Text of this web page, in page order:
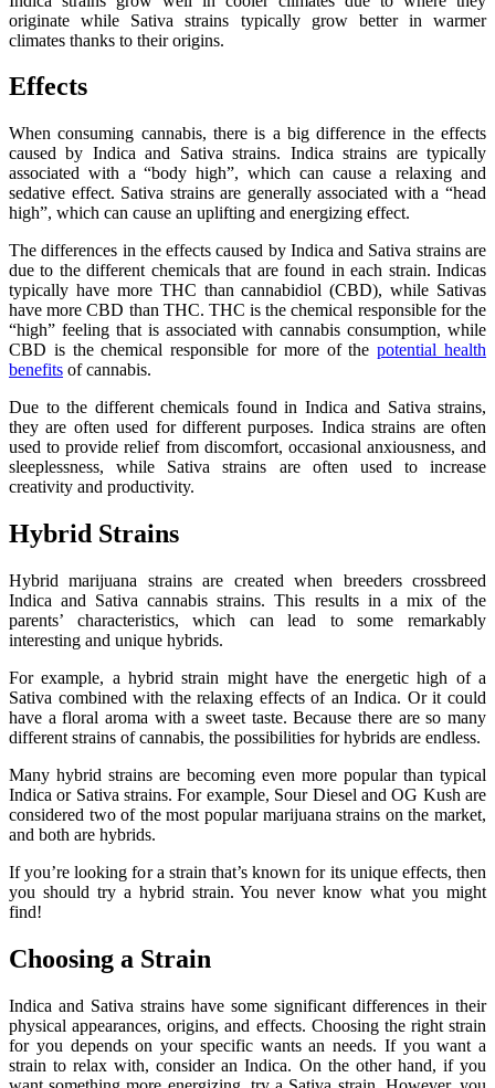
originate while Sativa strains typically grow better in warmer
climates thanks to their origins.
Effects
When consuming cannabis, there is a big difference in the effects
caused by Indica and Sativa strains. Indica strains are typically
associated with a “body high”, which can cause a relaxing and
sedative effect. Sativa strains are generally associated with a “head
high”, which can cause an uplifting and energizing effect.
The differences in the effects caused by Indica and Sativa strains are
due to the different chemicals that are found in each strain. Indicas
typically have more THC than cannabidiol (CBD), while Sativas
have more CBD than THC. THC is the chemical responsible for the
“high” feeling that is associated with cannabis consumption, while
CBD is the chemical responsible for more of thepotential health
benefits of cannabis.
Due to the different chemicals found in Indica and Sativa strains,
they are often used for different purposes. Indica strains are often
used to provide relief from discomfort, occasional anxiousness, and
sleeplessness, while Sativa strains are often used to increase
creativity and productivity.
Hybrid Strains
Hybrid marijuana strains are created when breeders crossbreed
Indica and Sativa cannabis strains. This results in a mix of the
parents’ characteristics, which can lead to some remarkably
interesting and unique hybrids.
For example, a hybrid strain might have the energetic high of a
Sativa combined with the relaxing effects of an Indica. Or it could
have a floral aroma with a sweet taste. Because there are so many
different strains of cannabis, the possibilities for hybrids are endless.
Many hybrid strains are becoming even more popular than typical
Indica or Sativa strains. For example, Sour Diesel and OG Kush are
considered two of the most popular marijuana strains on the market,
and both are hybrids.
If you’re looking for a strain that’s known for its unique effects, then
you should try a hybrid strain. You never know what you might
find!
Choosing a Strain
Indica and Sativa strains have some significant differences in their
physical appearances, origins, and effects. Choosing the right strain
for you depends on your specific wants an needs. If you want a
strain to relax with, consider an Indica. On the other hand, if you